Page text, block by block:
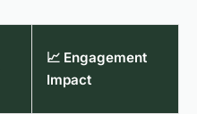
📈 Engagement
Impact